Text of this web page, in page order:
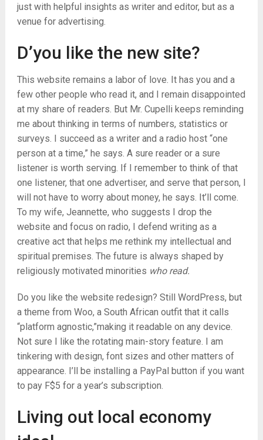
just with helpful insights as writer and editor, but as a
venue for advertising.
D’you like the new site?
This website remains a labor of love. It has you and a
few other people who read it, and I remain disappointed
at my share of readers. But Mr. Cupelli keeps reminding
me about thinking in terms of numbers, statistics or
surveys. I succeed as a writer and a radio host “one
person at a time,” he says. A sure reader or a sure
listener is worth serving. If I remember to think of that
one listener, that one advertiser, and serve that person, I
will not have to worry about money, he says. It’ll come.
To my wife, Jeannette, who suggests I drop the
website and focus on radio, I defend writing as a
creative act that helps me rethink my intellectual and
spiritual premises. The future is always shaped by
religiously motivated minorities who read.
Do you like the website redesign? Still WordPress, but
a theme from Woo, a South African outfit that it calls
“platform agnostic,”making it readable on any device.
Not sure I like the rotating main-story feature. I am
tinkering with design, font sizes and other matters of
appearance. I’ll be installing a PayPal button if you want
to pay F$5 for a year’s subscription.
Living out local economy